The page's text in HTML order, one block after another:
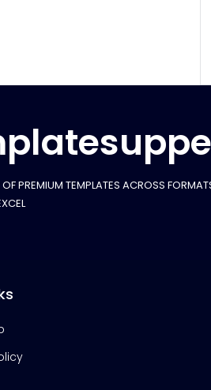
PREMIUM TEMPLATES ACROSS